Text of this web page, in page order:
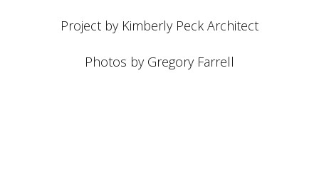
Project by Kimberly Peck Architect
Photos by Gregory Farrell